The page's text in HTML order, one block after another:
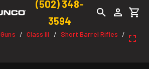
(502) 348-
3594
Guns / Class III / Short Barrel Rifles /